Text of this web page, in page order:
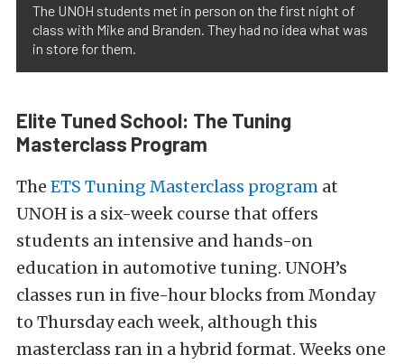
The UNOH students met in person on the first night of
class with Mike and Branden. They had no idea what was
in store for them.
Elite Tuned School: The Tuning
Masterclass Program
The ETS Tuning Masterclass program at
UNOH is a six-week course that offers
students an intensive and hands-on
education in automotive tuning. UNOH’s
classes run in five-hour blocks from Monday
to Thursday each week, although this
masterclass ran in a hybrid format. Weeks one